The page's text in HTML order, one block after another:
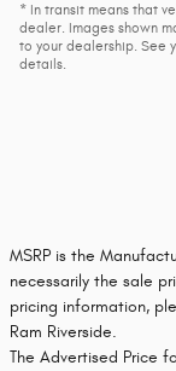
* In transit means that
dealer. Images shown
to your dealership. See
details.
MSRP is the
necessarily the sale
pricing information,
Ram Riverside.
The Advertised Price